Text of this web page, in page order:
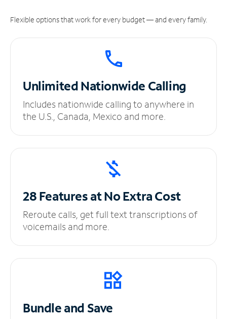
Flexible options that work for every budget — and every family.
UnlimitedNationwide Calling
Includes nationwide calling to anywhere in
the U.S., Canada, Mexico and more.
28 Features at NoExtra Cost
Reroute calls, get full text transcriptions of
voicemails and more.
Bundle and Save